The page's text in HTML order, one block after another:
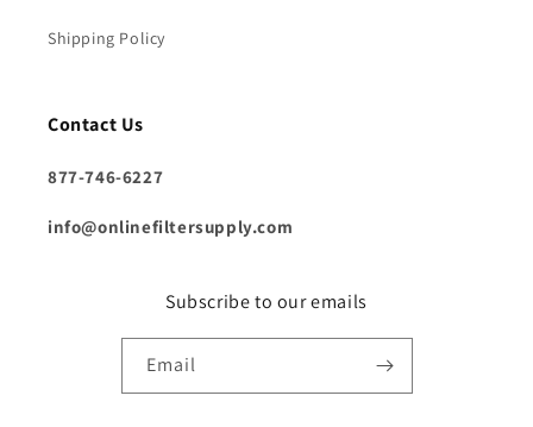
Shipping Policy
Contact Us
877-746-6227
info@onlinefiltersupply.com
Subscribe to our emails
Email